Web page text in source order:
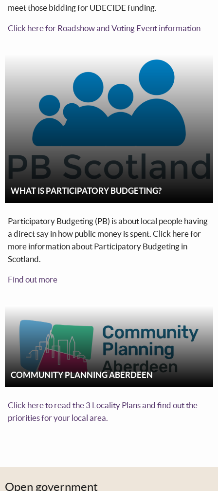
meet those bidding for UDECIDE funding.
Click here for Roadshow and Voting Event information
WHAT IS PARTICIPATORY BUDGETING?
Participatory Budgeting (PB) is about local people having
a direct say in how public money is spent. Click here for
more information about Participatory Budgeting in
Scotland.
Find out more
COMMUNITY PLANNING ABERDEEN
Click here to read the 3 Locality Plans and find out the
priorities for your local area.
Open government